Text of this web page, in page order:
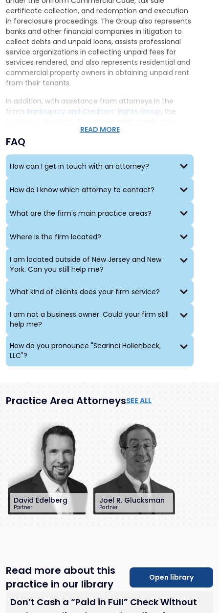
certificate collection, and redemption and execution
in foreclosure proceedings. The Group also represents
banks and other financial companies in litigation to
collect debts and unpaid loans, assists professional
service organizations in collecting unpaid fees for
services rendered, and also represents residential and
commercial property owners in obtaining unpaid rent
from their tenants.
In addition, with assistance from attorneys in the
firm’s Bankruptcy and Creditors’ Rights Group, the
enforcing their rights in Bankruptcy proceedings.
READ MORE
FAQ
How can I get in touch with an attorney?
How do I know which attorney to contact?
What are the firm's main practice areas?
Where is the firm located?
I am located outside of New Jersey and New
York. Can you still help me?
What kind of clients does your firm service?
I am not a business owner. Could your firm still
help me?
How do you pronounce "Scarinci Hollenbeck,
LLC"?
Practice Area AttorneysSEE ALL
David Edelberg
Partner
201-896-7701
Joel R. Glucksman
Partner
201-896-7095
Read more about this
practice in our library
Open library
Don’t Cash a “Paid in Full” Check Without